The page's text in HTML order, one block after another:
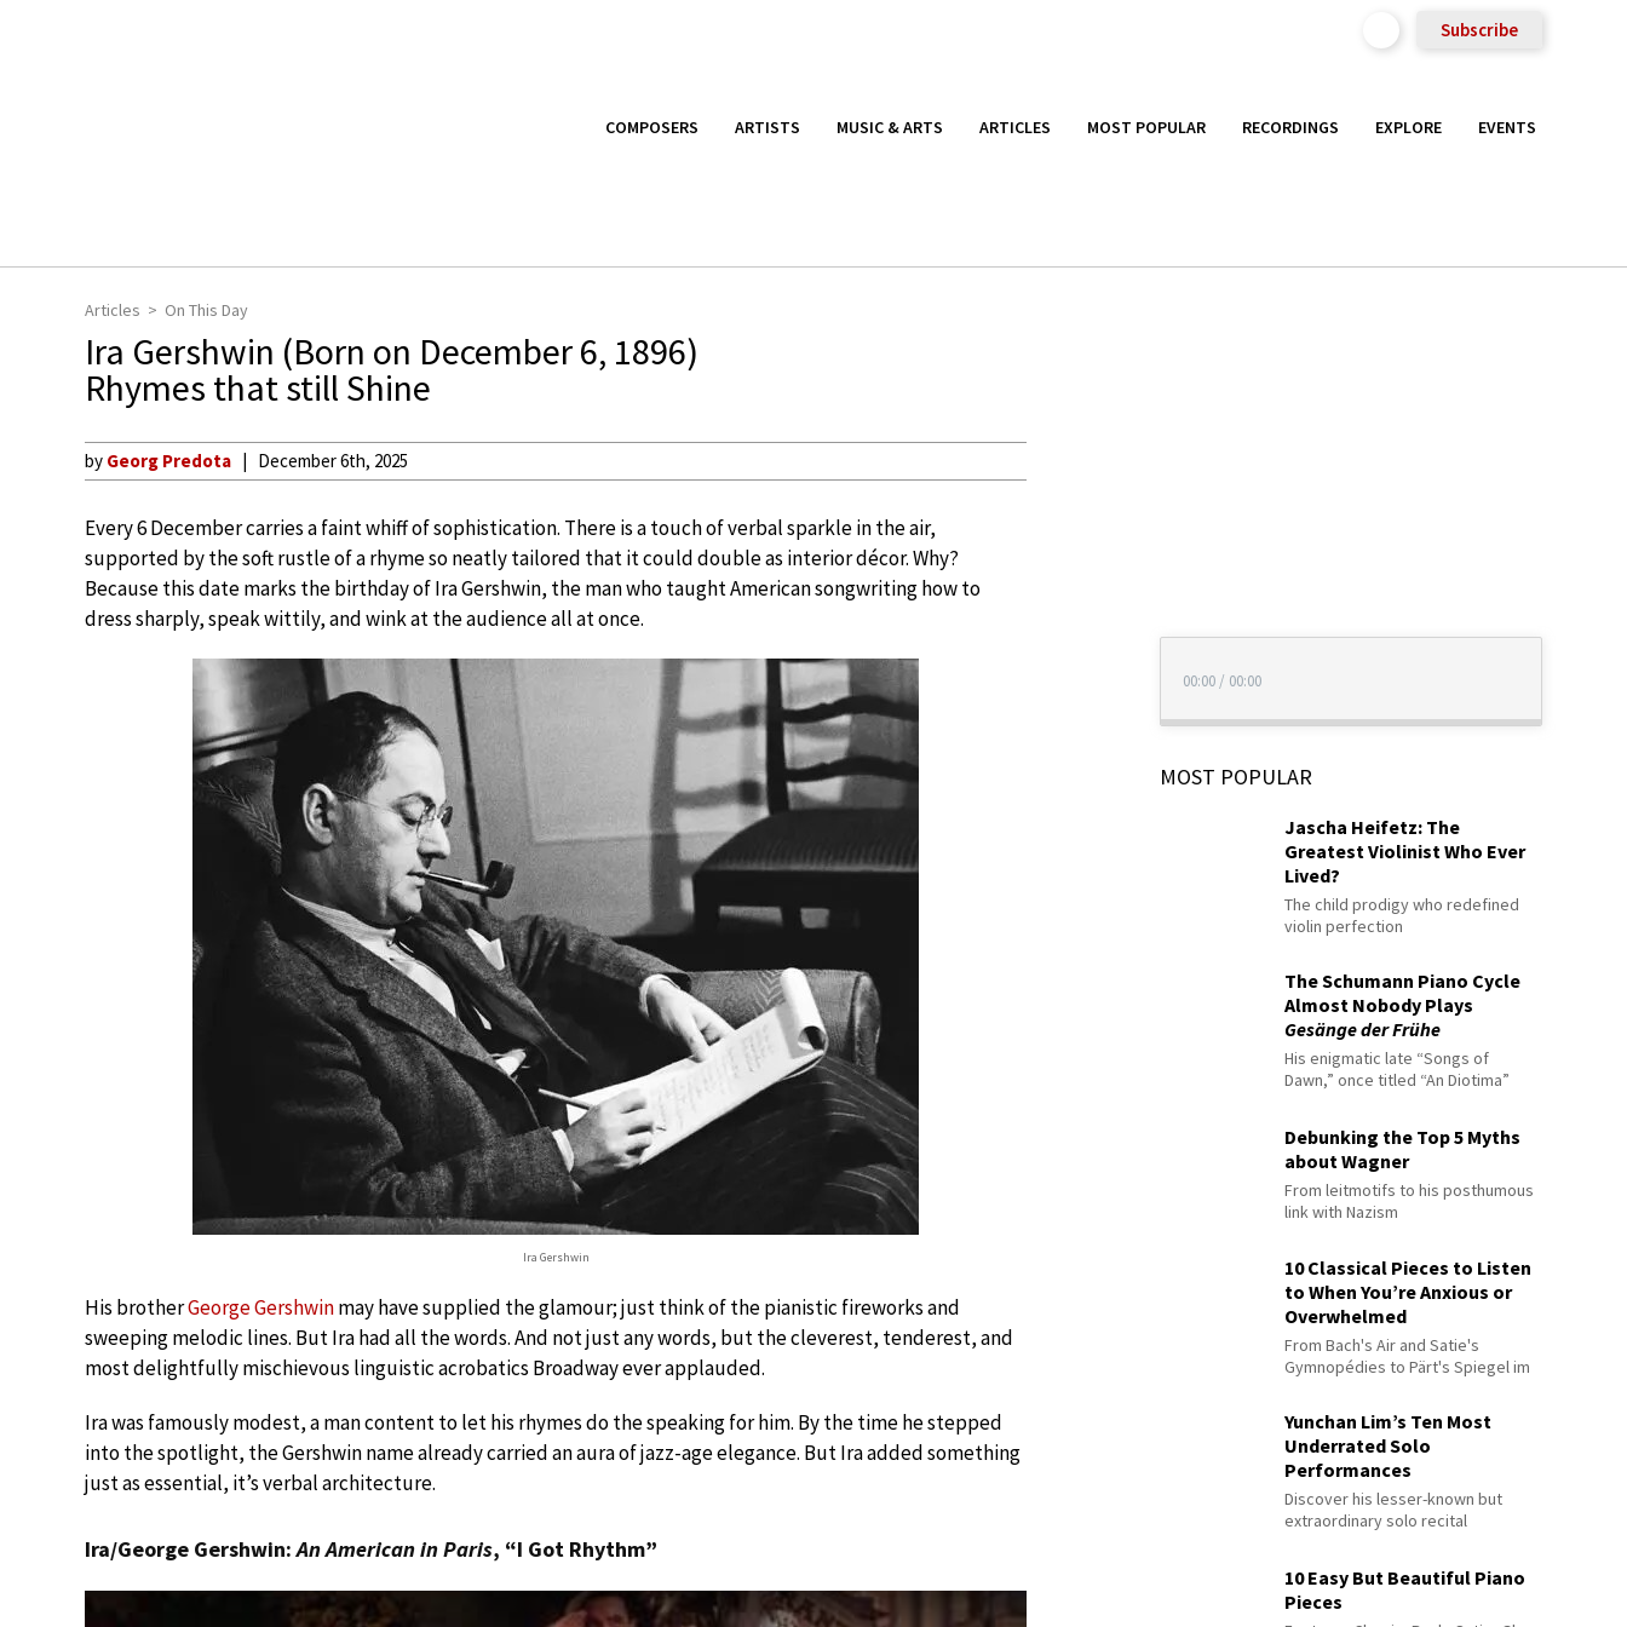
Subscribe
COMPOSERS ARTISTS MUSIC & ARTS ARTICLES MOST POPULAR RECORDINGS EXPLORE EVENTS
Articles On This Day
Ira Gershwin (Born on December 6, 1896)
Rhymes that still Shine
by Georg Predota December 6th, 2025
Every 6 December carries a faint whiff of sophistication. There is a touch of verbal sparkle in the air,
supported by the soft rustle of a rhyme so neatly tailored that it could double as interior décor. Why?
Because this date marks the birthday of Ira Gershwin, the man who taught American songwriting how to
dress sharply, speak wittily, and wink at the audience all at once.
Ira Gershwin
His brotherGeorge Gershwinmay have supplied the glamour; just think of the pianistic fireworks and
sweeping melodic lines. But Ira had all the words. And not just any words, but the cleverest, tenderest, and
most delightfully mischievous linguistic acrobatics Broadway ever applauded.
Ira was famously modest, a man content to let his rhymes do the speaking for him. By the time he stepped
into the spotlight, the Gershwin name already carried an aura of jazz-age elegance. But Ira added something
just as essential, it’s verbal architecture.
Ira/George Gershwin:An American in Paris, “I Got Rhythm”
00:00 / 00:00
MOST POPULAR
Jascha Heifetz: The
Greatest Violinist Who Ever
Lived?
The child prodigy who redefined
violin perfection
The Schumann Piano Cycle
Almost Nobody Plays
Gesänge der Frühe
His enigmatic late “Songs of
Dawn,” once titled “An Diotima”
Debunking the Top 5 Myths
about Wagner
From leitmotifs to his posthumous
link with Nazism
10 Classical Pieces to Listen
to When You’re Anxious or
Overwhelmed
From Bach's Air and Satie's
Gymnopédies to Pärt's Spiegel im
Yunchan Lim’s Ten Most
Underrated Solo
Performances
Discover his lesser-known but
extraordinary solo recital
10 Easy But Beautiful Piano
Pieces